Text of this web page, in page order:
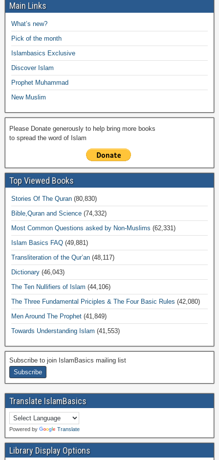
b
o
o
k
A
p
p
Li
n
k
o
M
ail
a
m
ar
e
Main Links
What’s new?
Pick of the month
Islambasics Exclusive
Discover Islam
Prophet Muhammad
New Muslim
Please Donate generously to help bring more books
to spread the word of Islam
Top Viewed Books
Stories Of The Quran (80,830)
Bible,Quran and Science (74,332)
Most Common Questions asked by Non-Muslims (62,331)
Islam Basics FAQ (49,881)
Transliteration of the Qur’an (48,117)
Dictionary (46,043)
The Ten Nullifiers of Islam (44,106)
The Three Fundamental Priciples & The Four Basic Rules (42,080)
Men Around The Prophet (41,849)
Towards Understanding Islam (41,553)
Subscribe to join IslamBasics mailing list
Translate IslamBasics
Powered by Translate
Library Display Options